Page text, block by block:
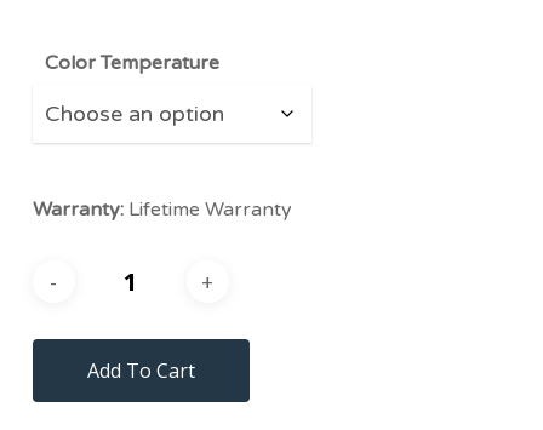
Color Temperature
Warranty:Lifetime Warranty
Add To Cart